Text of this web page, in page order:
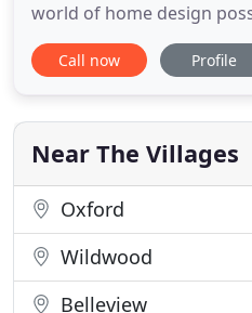
world of home design
Flooring Center's
5,000 to 8,000 square feet
thousands of samples of
every budget
Call now Profile
Near The Villages
Oxford
Wildwood
Belleview